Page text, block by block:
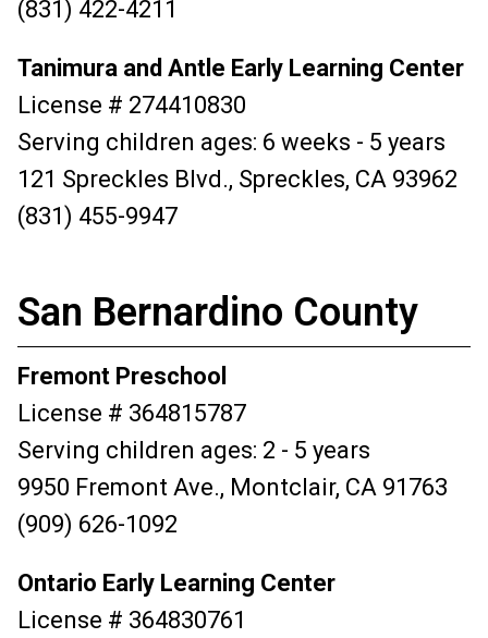
(831) 422-4211
Tanimura and Antle Early Learning Center
License # 274410830
Serving children ages: 6 weeks - 5 years
121 Spreckles Blvd., Spreckles, CA 93962
(831) 455-9947
San Bernardino County
Fremont Preschool
License # 364815787
Serving children ages: 2 - 5 years
9950 Fremont Ave., Montclair, CA 91763
(909) 626-1092
Ontario Early Learning Center
License # 364830761